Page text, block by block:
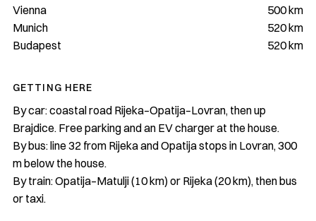
Vienna
500 km
Munich
520 km
Budapest
520 km
GETTING HERE
By car: coastal road Rijeka–Opatija–Lovran, then up
Brajdice. Free parking and an EV charger at the house.
By bus: line 32 from Rijeka and Opatija stops in Lovran, 300
m below the house.
By train: Opatija–Matulji (10 km) or Rijeka (20 km), then bus
or taxi.